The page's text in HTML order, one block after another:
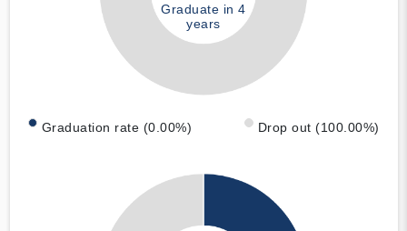
Graduate in 4
years
Graduation rate (0.00%) Drop out (100.00%)